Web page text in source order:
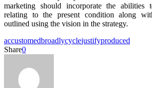
marketing should incorporate the abilities
relating to the present condition along
outlined using the vision in the strategy.
accustomedbroadlycyclejustifyproduced
Share0